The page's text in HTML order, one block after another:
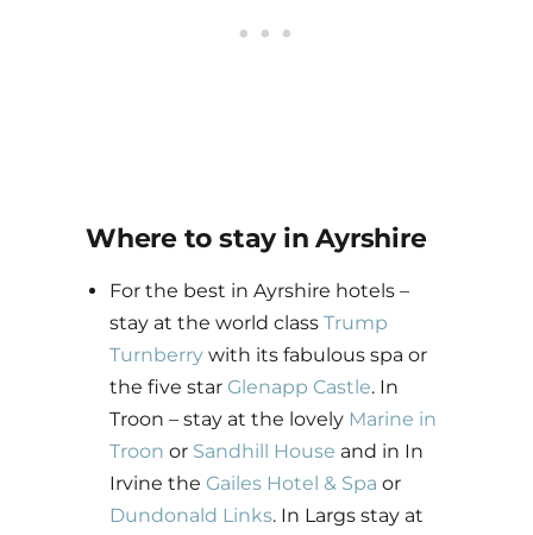
Where to stay in Ayrshire
For the best in Ayrshire hotels –
stay at the world classTrump
Turnberry with its fabulous spa or
the five star Glenapp Castle. In
Troon – stay at the lovely Marine in
Troon or Sandhill House and in In
Irvine the Gailes Hotel & Spa or
Dundonald Links. In Largs stay at